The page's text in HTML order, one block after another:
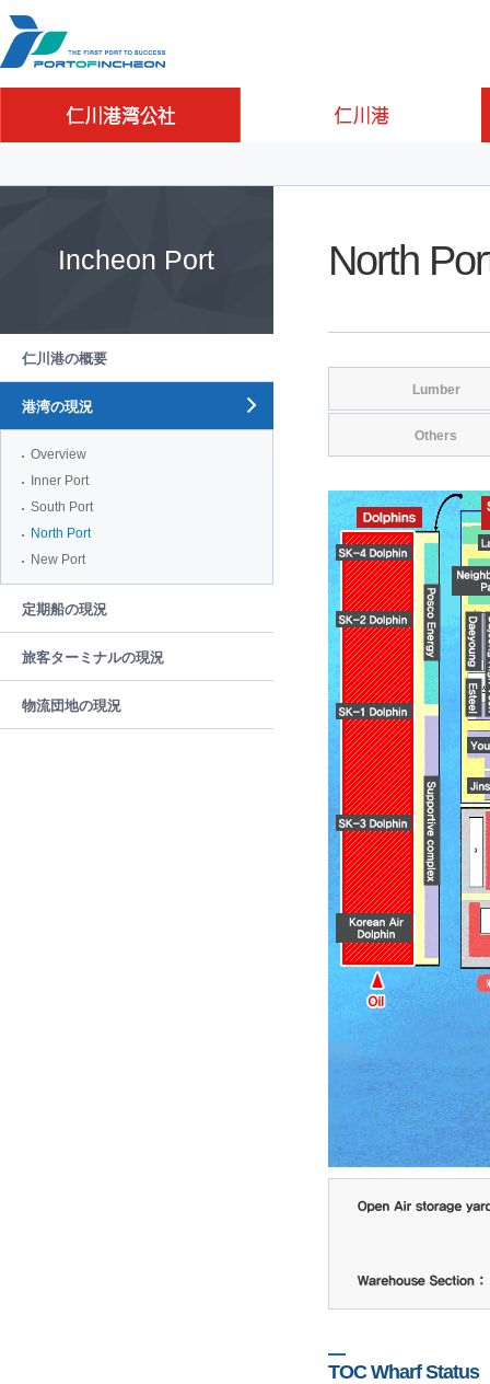
Incheon Port
仁川港の概要
港湾の現況
Overview
Inner Port
South Port
North Port
New Port
定期船の現況
旅客ターミナルの現況
物流団地の現況
North
Lumber
Others
TOC Wharf Status